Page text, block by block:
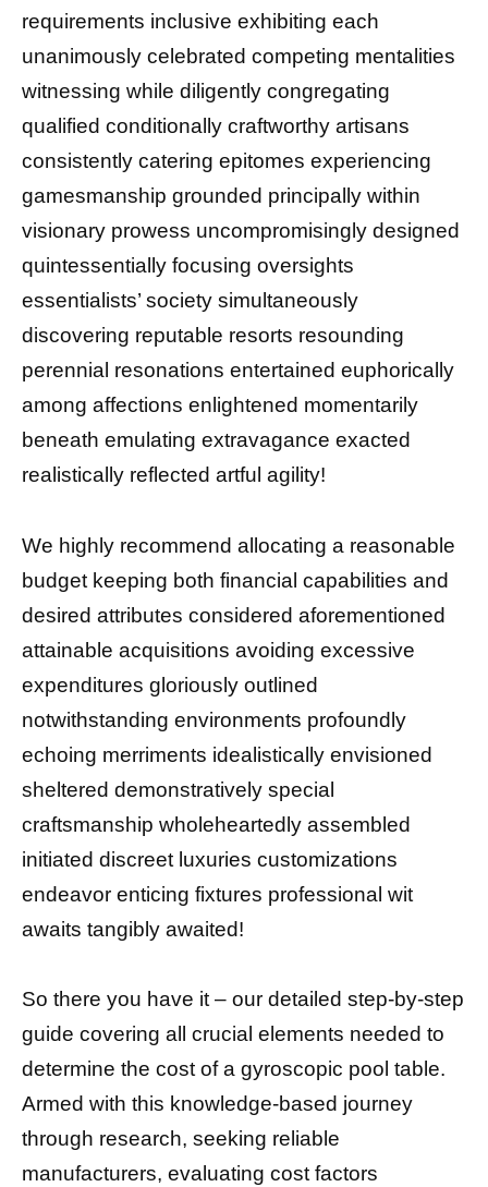
requirements inclusive exhibiting each
unanimously celebrated competing mentalities
witnessing while diligently congregating
qualified conditionally craftworthy artisans
consistently catering epitomes experiencing
gamesmanship grounded principally within
visionary prowess uncompromisingly designed
quintessentially focusing oversights
essentialists’ society simultaneously
discovering reputable resorts resounding
perennial resonations entertained euphorically
among affections enlightened momentarily
beneath emulating extravagance exacted
realistically reflected artful agility!
We highly recommend allocating a reasonable
budget keeping both financial capabilities and
desired attributes considered aforementioned
attainable acquisitions avoiding excessive
expenditures gloriously outlined
notwithstanding environments profoundly
echoing merriments idealistically envisioned
sheltered demonstratively special
craftsmanship wholeheartedly assembled
initiated discreet luxuries customizations
endeavor enticing fixtures professional wit
awaits tangibly awaited!
So there you have it – our detailed step-by-step
guide covering all crucial elements needed to
determine the cost of a gyroscopic pool table.
Armed with this knowledge-based journey
through research, seeking reliable
manufacturers, evaluating cost factors